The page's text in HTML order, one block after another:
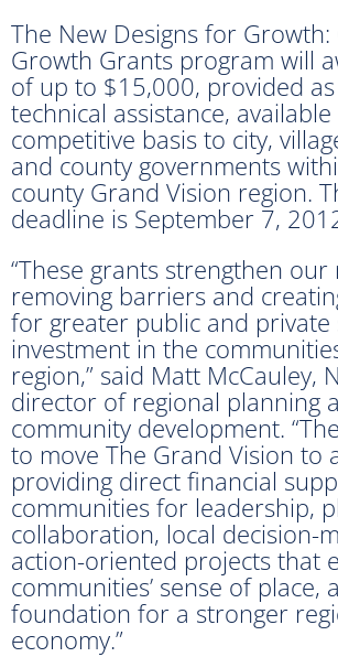
The New Designs for
Growth Grants program will
of up to $15,000, provided
technical assistance,
competitive basis to city,
and county governments
county Grand Vision region.
deadline is September 7,
“These grants strengthen our
removing barriers and
for greater public and private
investment in the
region,” said Matt McCauley,
director of regional planning
community development.
to move The Grand Vision to
providing direct financial
communities for leadership,
collaboration, local decision-
action-oriented projects that
communities’ sense of place,
foundation for a stronger
economy.”